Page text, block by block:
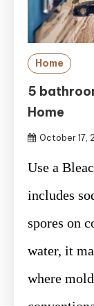
Home
5
Home
October 17,
Use a
includes
spores on
water, it
where